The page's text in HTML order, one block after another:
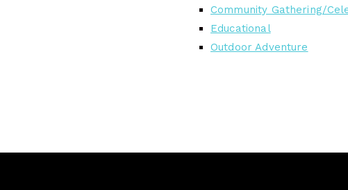
Community Gathering/
Educational
Outdoor Adventure